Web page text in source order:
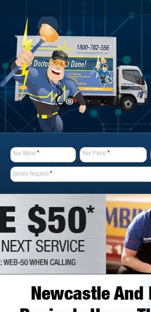
Your Name * Your Phone *
Service Required *
Newcastle And